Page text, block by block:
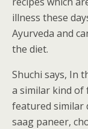
illness these
Ayurveda and
the diet.
Shuchi says, In
a similar kind of
featured similar
saag paneer,